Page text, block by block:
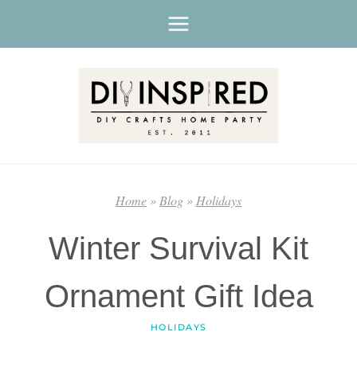
Home»Blog»Holidays
Winter Survival Kit
Ornament Gift Idea
HOLIDAYS